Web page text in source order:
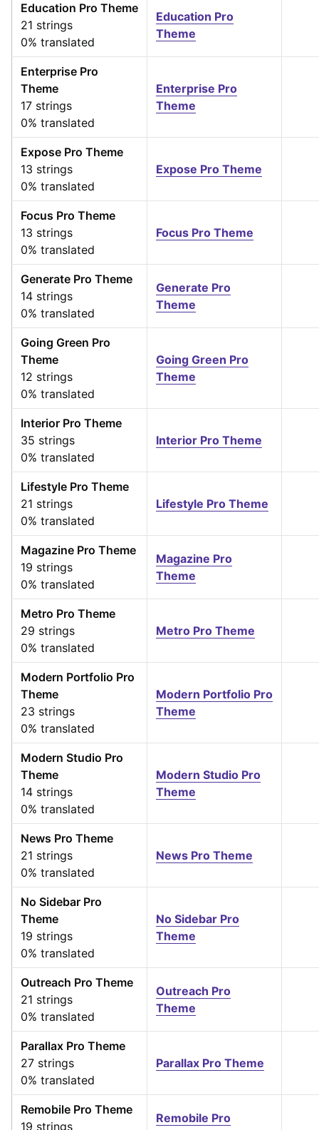
Education Pro Theme
21 strings
0% translated
Education Pro
Theme
Enterprise Pro
Theme
17 strings
0% translated
Enterprise Pro
Theme
Expose Pro Theme
13 strings
0% translated
Expose Pro Theme
Focus Pro Theme
13 strings
0% translated
Focus Pro Theme
Generate Pro Theme
14 strings
0% translated
Generate Pro
Theme
Going Green Pro
Theme
12 strings
0% translated
Going Green Pro
Theme
Interior Pro Theme
35 strings
0% translated
Interior Pro Theme
Lifestyle Pro Theme
21 strings
0% translated
Lifestyle Pro Theme
Magazine Pro Theme
19 strings
0% translated
Magazine Pro
Theme
Metro Pro Theme
29 strings
0% translated
Metro Pro Theme
Modern Portfolio Pro
Theme
23 strings
0% translated
Modern Portfolio Pro
Theme
Modern Studio Pro
Theme
14 strings
0% translated
Modern Studio Pro
Theme
News Pro Theme
21 strings
0% translated
News Pro Theme
No Sidebar Pro
Theme
19 strings
0% translated
No Sidebar Pro
Theme
Outreach Pro Theme
21 strings
0% translated
Outreach Pro
Theme
Parallax Pro Theme
27 strings
0% translated
Parallax Pro Theme
Remobile Pro Theme
19 strings
Remobile Pro